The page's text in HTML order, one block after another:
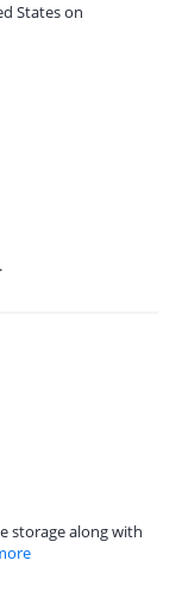
States on
storage along with